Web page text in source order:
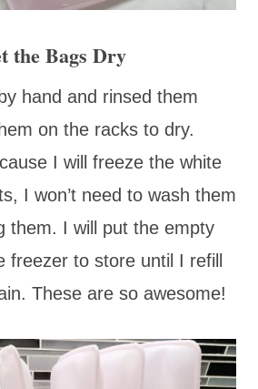
the Bags Dry
hand and rinsed them
on the racks to dry.
I will freeze the white
I won’t need to wash them
them. I will put the empty
freezer to store until I refill
These are so awesome!